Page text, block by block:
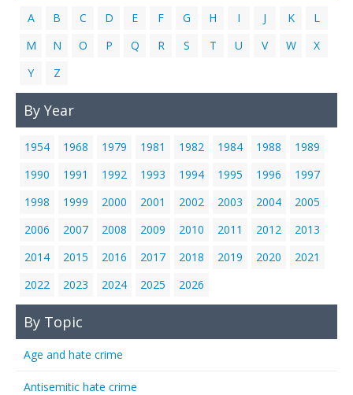
A B C D E F G H I J K
L
M
N O P Q R S T U V W
X
Y
Z
By Year
1954 1968 1979 1981 1982 1984 1988
1989
1990
1991 1992 1993 1994 1995 1996
1997
1998
1999 2000 2001 2002 2003 2004
2005
2006
2007 2008 2009 2010 2011 2012
2013
2014
2015 2016 2017 2018 2019 2020
2021
2022
2023 2024 2025 2026
By Topic
Age and hate crime
Antisemitic hate crime